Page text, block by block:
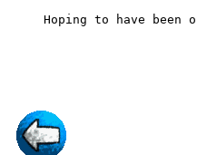
Hoping to have been